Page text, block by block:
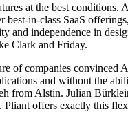
at the best
in-class SaaS
independence in
Clark and Friday.
of companies
and without the
from Alstin. Julian
offers exactly this